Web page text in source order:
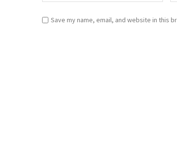
Save my name, email, and website in this